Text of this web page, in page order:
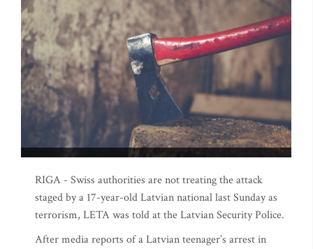
RIGA - Swiss authorities are not treating the attack
staged by a 17-year-old Latvian national last Sunday as
terrorism, LETA was told at the Latvian Security Police.
After media reports of a Latvian teenager’s arrest in